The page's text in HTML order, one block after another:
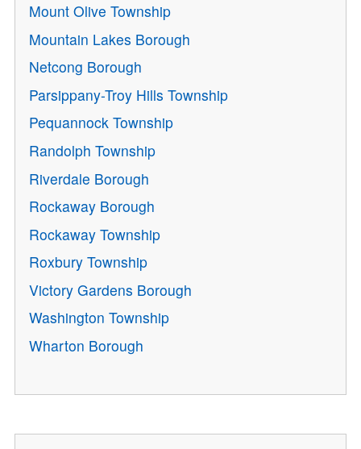
Mount Olive Township
Mountain Lakes Borough
Netcong Borough
Parsippany-Troy Hills Township
Pequannock Township
Randolph Township
Riverdale Borough
Rockaway Borough
Rockaway Township
Roxbury Township
Victory Gardens Borough
Washington Township
Wharton Borough